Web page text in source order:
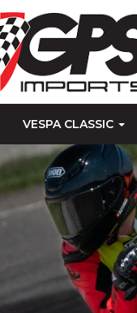
VESPA CLASSIC